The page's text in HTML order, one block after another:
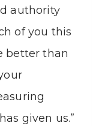
authority
of you this
better than
given us.”